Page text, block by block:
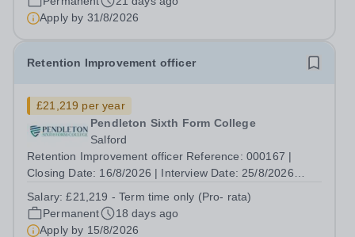
Apply by 31/8/2026
Retention Improvement officer
£21,219 per year
Pendleton Sixth Form College
Salford
Retention Improvement officer Reference: 000167 |
Closing Date: 16/8/2026 | Interview Date: 25/8/2026
Positions: 1 Contract Type: Permanent, Term Time Only |
Hours per Week: 36 hours | Location:...
Salary:£21,219 - Term time only (Pro- rata)
Permanent
18 days ago
Apply by 15/8/2026